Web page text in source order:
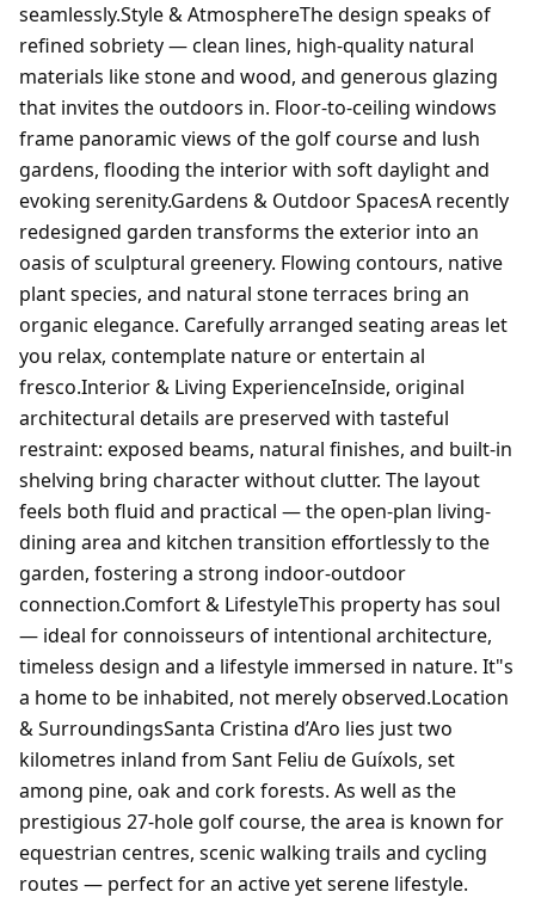
seamlessly.Style & AtmosphereThe design speaks of
refined sobriety — clean lines, high-quality natural
materials like stone and wood, and generous glazing
that invites the outdoors in. Floor-to-ceiling windows
frame panoramic views of the golf course and lush
gardens, flooding the interior with soft daylight and
evoking serenity.Gardens & Outdoor SpacesA recently
redesigned garden transforms the exterior into an
oasis of sculptural greenery. Flowing contours, native
plant species, and natural stone terraces bring an
organic elegance. Carefully arranged seating areas let
you relax, contemplate nature or entertain al
fresco.Interior & Living ExperienceInside, original
architectural details are preserved with tasteful
restraint: exposed beams, natural finishes, and built-in
shelving bring character without clutter. The layout
feels both fluid and practical — the open-plan living-
dining area and kitchen transition effortlessly to the
garden, fostering a strong indoor-outdoor
connection.Comfort & LifestyleThis property has soul
— ideal for connoisseurs of intentional architecture,
timeless design and a lifestyle immersed in nature. It"s
a home to be inhabited, not merely observed.Location
& SurroundingsSanta Cristina d’Aro lies just two
kilometres inland from Sant Feliu de Guíxols, set
among pine, oak and cork forests. As well as the
prestigious 27-hole golf course, the area is known for
equestrian centres, scenic walking trails and cycling
routes — perfect for an active yet serene lifestyle.